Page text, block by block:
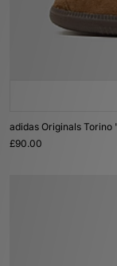
adidas Originals
£90.00